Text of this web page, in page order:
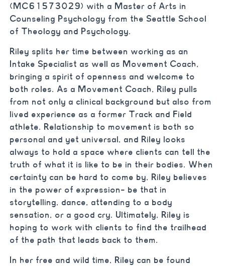
(MC61573029) with a Master of Arts in
Counseling Psychology from the Seattle School
of Theology and Psychology.
Riley splits her time between working as an
Intake Specialist as well as Movement Coach,
bringing a spirit of openness and welcome to
both roles. As a Movement Coach, Riley pulls
from not only a clinical background but also from
lived experience as a former Track and Field
athlete. Relationship to movement is both so
personal and yet universal, and Riley looks
always to hold a space where clients can tell the
truth of what it is like to be in their bodies. When
certainty can be hard to come by, Riley believes
in the power of expression- be that in
storytelling, dance, attending to a body
sensation, or a good cry. Ultimately, Riley is
hoping to work with clients to find the trailhead
of the path that leads back to them.
In her free and wild time, Riley can be found